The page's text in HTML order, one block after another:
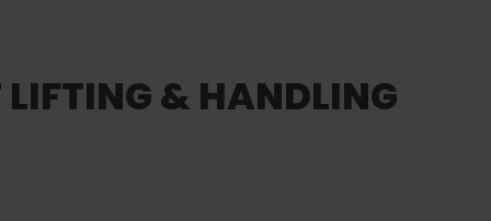
& HANDLING